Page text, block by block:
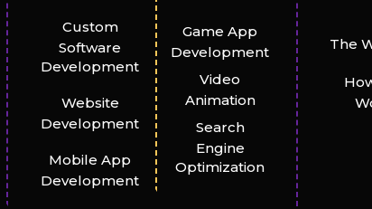
Custom
Software
Development
Website
Development
Mobile App
Development
Game App
Development
Video
Animation
Search
Engine
Optimization
The